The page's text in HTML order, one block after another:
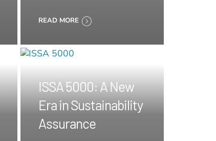
READ MORE
ISSA 5000: A New
Era in Sustainability
Assurance